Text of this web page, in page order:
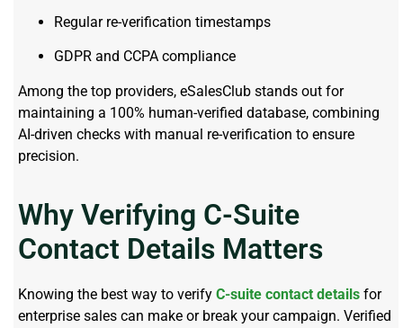
Regular re-verification timestamps
GDPR and CCPA compliance
Among the top providers, eSalesClub stands out for
maintaining a 100% human-verified database, combining
AI-driven checks with manual re-verification to ensure
precision.
Why Verifying C-Suite
Contact Details Matters
Knowing the best way to verify C-suite contact details for
enterprise sales can make or break your campaign. Verified